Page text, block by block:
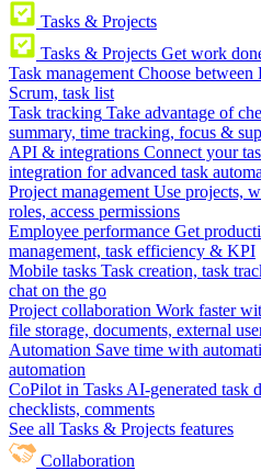
Tasks & Projects
Tasks & Projects Get work
Task management Choose between
Scrum, task list
Task tracking Take advantage of
summary, time tracking, focus &
API & integrations Connect your
integration for advanced task
Project management Use projects,
roles, access permissions
Employee performance Get
management, task efficiency & KPI
Mobile tasks Task creation, task
chat on the go
Project collaboration Work faster
file storage, documents, external
Automation Save time with
automation
CoPilot in Tasks AI-generated task
checklists, comments
See all Tasks & Projects features
Collaboration